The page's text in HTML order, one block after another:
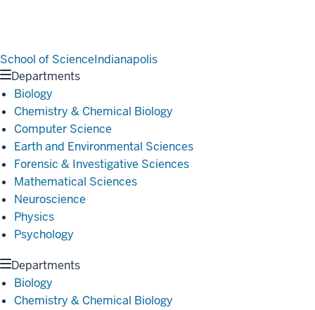
School of ScienceIndianapolis
Departments
Biology
Chemistry & Chemical Biology
Computer Science
Earth and Environmental Sciences
Forensic & Investigative Sciences
Mathematical Sciences
Neuroscience
Physics
Psychology
Departments
Biology
Chemistry & Chemical Biology